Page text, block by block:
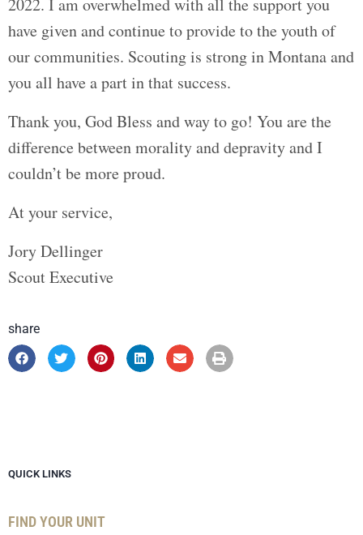
2022. I am overwhelmed with all the support you
have given and continue to provide to the youth of
our communities. Scouting is strong in Montana and
you all have a part in that success.
Thank you, God Bless and way to go! You are the
difference between morality and depravity and I
couldn’t be more proud.
At your service,
Jory Dellinger
Scout Executive
share
QUICK LINKS
FIND YOUR UNIT